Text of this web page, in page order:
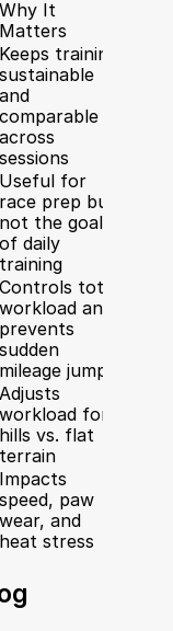
Why It
Matters
Keeps training
sustainable
and
comparable
across
sessions
Useful for
race prep but
not the goal
of daily
training
Controls total
workload and
prevents
sudden
mileage jumps
Adjusts
workload for
hills vs. flat
terrain
Impacts
speed, paw
wear, and
heat stress